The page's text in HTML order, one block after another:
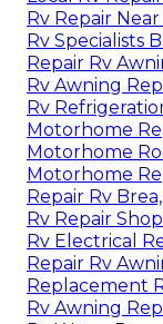
Rv Repair
Rv Specialists
Repair Rv
Rv Awning
Rv
Motorhome
Motorhome
Motorhome
Repair Rv
Rv Repair
Rv Electrical
Repair Rv
Replacement
Rv Awning